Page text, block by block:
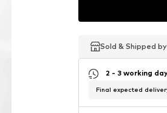
Sold & Shipped by
Sold & Shipped by
Sold & Shipped by
2 - 3 working
Final expected